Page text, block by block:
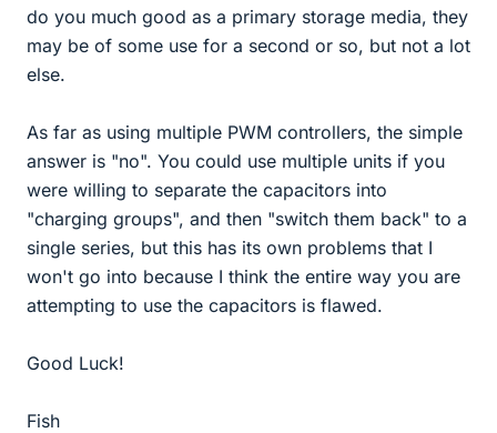
do you much good as a primary storage media, they
may be of some use for a second or so, but not a lot
else.
As far as using multiple PWM controllers, the simple
answer is "no". You could use multiple units if you
were willing to separate the capacitors into
"charging groups", and then "switch them back" to a
single series, but this has its own problems that I
won't go into because I think the entire way you are
attempting to use the capacitors is flawed.
Good Luck!
Fish